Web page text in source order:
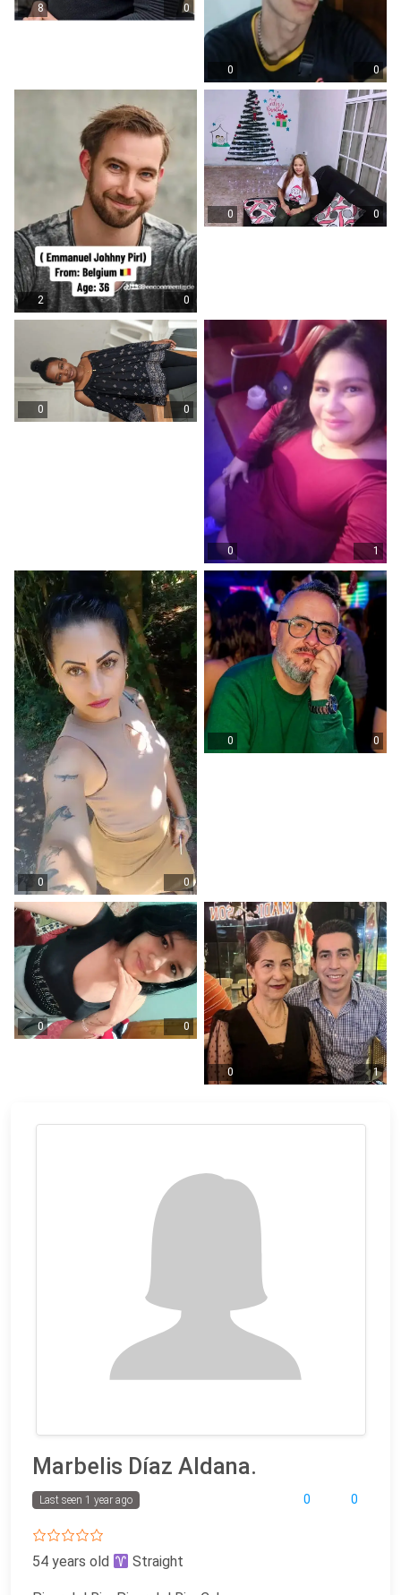
8 0
0 0
2 0
0 0
0 0
0 1
0 0
0 0
0 0
0 1
Marbelis Díaz Aldana.
0 0
Last seen 1 year ago
54 years old Straight